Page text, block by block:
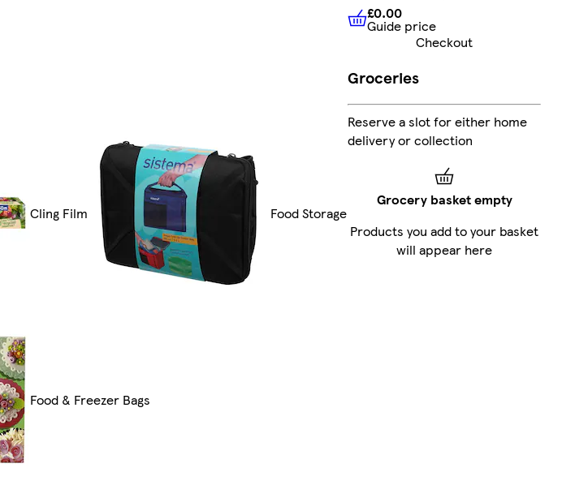
Cling Film Food Storage
Food & Freezer Bags
£0.00 Guide price
£0.00
Guide price
Checkout
Groceries
Reserve a slot for either home
delivery or collection
Grocery basket empty
Products you add to your basket
will appear here